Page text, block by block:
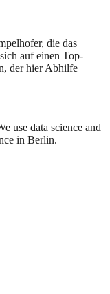
die das
auf einen Top-
der hier Abhilfe
use data science and
in Berlin.